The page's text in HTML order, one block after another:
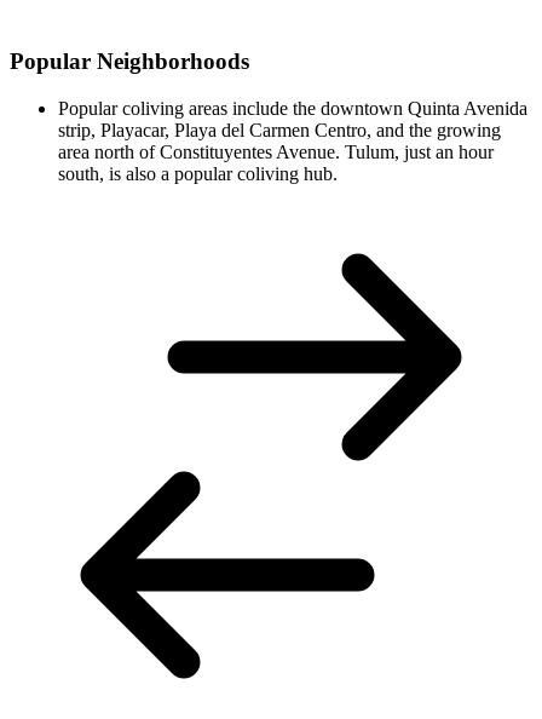
Popular Neighborhoods
Popular coliving areas include the downtown Quinta Avenida
strip, Playacar, Playa del Carmen Centro, and the growing
area north of Constituyentes Avenue. Tulum, just an hour
south, is also a popular coliving hub.